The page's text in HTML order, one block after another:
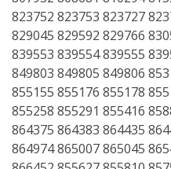
823752 823753 823727
829045 829592 829766
839553 839554 839555
849803 849805 849806
855155 855176 855178
855258 855291 855416
864375 864383 864435
864974 865007 865045